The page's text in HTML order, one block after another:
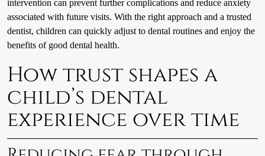
intervention can prevent further complications and reduce anxiety
associated with future visits. With the right approach and a trusted
dentist, children can quickly adjust to dental routines and enjoy the
benefits of good dental health.
How trust shapes a
child’s dental
experience over time